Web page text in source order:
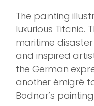
The painting
luxurious Titanic.
maritime
and inspired
the German
another émigré
Bodnar’s